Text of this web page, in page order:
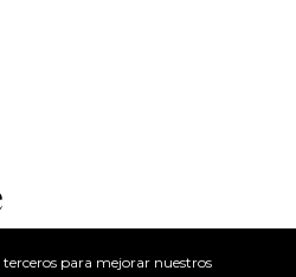
para mejorar nuestros